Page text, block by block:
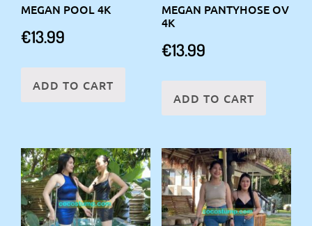
MEGAN POOL 4K
€13.99
ADD TO CART
MEGAN PANTYHOSE OV
4K
€13.99
ADD TO CART